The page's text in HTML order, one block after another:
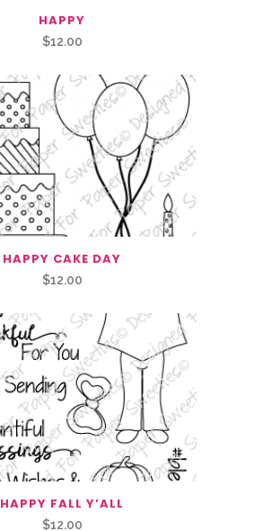
HAPPY
$12.00
HAPPY CAKE DAY
$12.00
HAPPY FALL Y’ALL
$12.00